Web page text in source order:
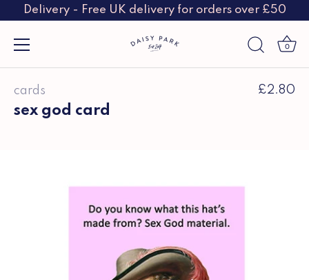
content
Delivery - Free UK delivery for orders over £50
0
cards £2.80
sex god card